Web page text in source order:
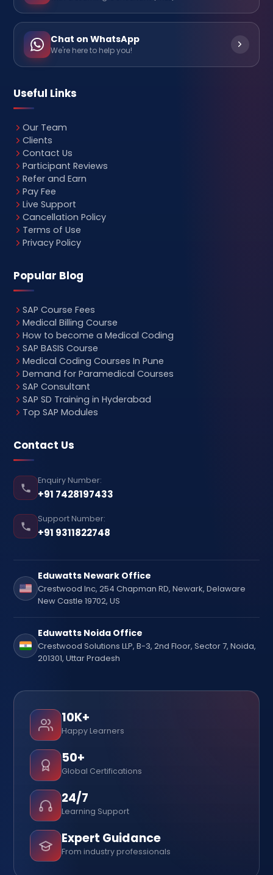
Chat on WhatsApp
We're here to help you!
Useful Links
Our Team
Clients
Contact Us
Participant Reviews
Refer and Earn
Pay Fee
Live Support
Cancellation Policy
Terms of Use
Privacy Policy
Popular Blog
SAP Course Fees
Medical Billing Course
How to become a Medical Coding
SAP BASIS Course
Medical Coding Courses In Pune
Demand for Paramedical Courses
SAP Consultant
SAP SD Training in Hyderabad
Top SAP Modules
Contact Us
Enquiry Number:
+91 7428197433
Support Number:
+91 9311822748
Eduwatts Newark Office
Crestwood Inc, 254 Chapman RD, Newark, Delaware
New Castle 19702, US
Eduwatts Noida Office
Crestwood Solutions LLP, B-3, 2nd Floor, Sector 7, Noida,
201301, Uttar Pradesh
10K+
Happy Learners
50+
Global Certifications
24/7
Learning Support
Expert Guidance
From industry professionals